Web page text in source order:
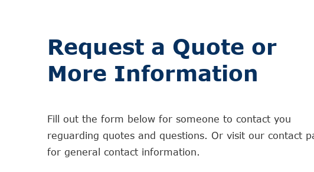
Request a Quote or
More Information
Fill out the form below for someone to contact you
reguarding quotes and questions. Or visit our contact
for general contact information.